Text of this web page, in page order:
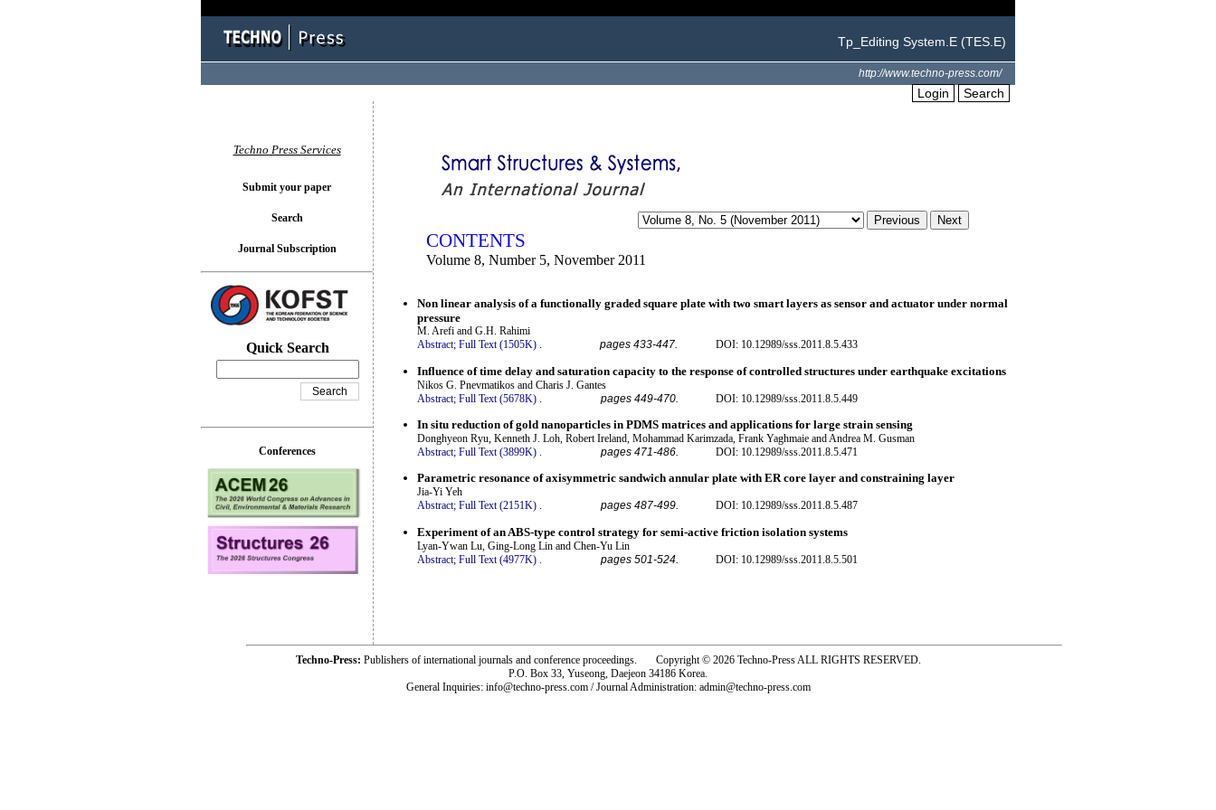
Tp_Editing System.E (TES.E)
http://www.techno-press.com/
Login Search
CONTENTS
Volume 8, Number 5, November 2011
Non linear analysis of a functionally graded square plate with two smart layers as sensor and actuator under normal
pressure
M. Arefi and G.H. Rahimi
Abstract; Full Text (1505K) . pages 433-447. DOI: 10.12989/sss.2011.8.5.433
Influence of time delay and saturation capacity to the response of controlled structures under earthquake excitations
Nikos G. Pnevmatikos and Charis J. Gantes
Abstract; Full Text (5678K) pages 449-470. DOI: 10.12989/sss.2011.8.5.449
In situ reduction of gold nanoparticles in PDMS matrices and applications for large strain sensing
Donghyeon Ryu, Kenneth J. Loh, Robert Ireland, Mohammad Karimzada, Frank Yaghmaie and Andrea M. Gusman
Abstract; Full Text (3899K) . pages 471-486. DOI: 10.12989/sss.2011.8.5.471
Parametric resonance of axisymmetric sandwich annular plate with ER core layer and constraining layer
Jia-Yi Yeh
Abstract; Full Text (2151K) . pages 487-499. DOI: 10.12989/sss.2011.8.5.487
Experiment of an ABS-type control strategy for semi-active friction isolation systems
Lyan-Ywan Lu, Ging-Long Lin and Chen-Yu Lin
Abstract; Full Text (4977K) pages 501-524. DOI: 10.12989/sss.2011.8.5.501
Techno Press Services
Submit your paper
Search
Journal Subscription
Quick Search
Conferences
Techno-Press: Publishers of international journals and conference proceedings. Copyright © 2026 Techno-Press ALL RIGHTS RESERVED.
P.O. Box 33, Yuseong, Daejeon 34186 Korea.
General Inquiries: info@techno-press.com / Journal Administration: admin@techno-press.com